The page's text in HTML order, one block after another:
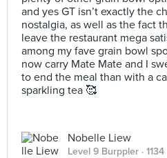
and yes GT isn’t exactly the
nostalgia, as well as the fact
leave the restaurant mega
among my fave grain bowl
now carry Mate Mate and I
to end the meal than with a
sparkling tea 🥰
Nobelle Liew
Level 9 Burppler ·